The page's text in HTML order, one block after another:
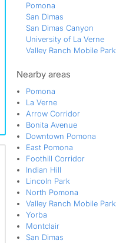
Pomona
San Dimas
San Dimas Canyon
University of La Verne
Valley Ranch Mobile Park
Nearby areas
Pomona
La Verne
Arrow Corridor
Bonita Avenue
Downtown Pomona
East Pomona
Foothill Corridor
Indian Hill
Lincoln Park
North Pomona
Valley Ranch Mobile Park
Yorba
Montclair
San Dimas